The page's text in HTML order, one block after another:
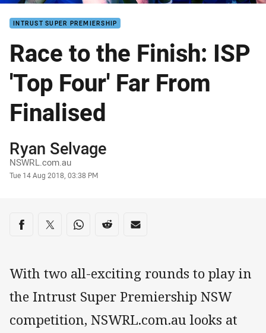
INTRUST SUPER PREMIERSHIP
Race to the Finish: ISP
'Top Four' Far From
Finalised
Author
Ryan Selvage
NSWRL.com.au
Timestamp
Tue 14 Aug 2018, 03:38 PM
Share on social media
Share via Facebook
Share via Twitter
Share via Whats-app
Share via Reddit
Share via Email
With two all-exciting rounds to play in
the Intrust Super Premiership NSW
competition, NSWRL.com.au looks at